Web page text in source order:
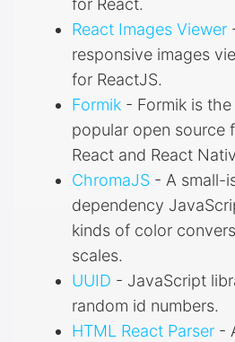
for React.
React Images Viewer
responsive images
for ReactJS.
Formik - Formik is
popular open source
React and React
ChromaJS - A small-
dependency
kinds of color
scales.
UUID - JavaScript
random id numbers.
HTML React Parser -